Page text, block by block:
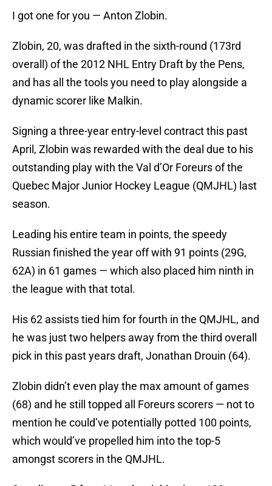
I got one for you — Anton Zlobin.
Zlobin, 20, was drafted in the sixth-round (173rd
overall) of the 2012 NHL Entry Draft by the Pens,
and has all the tools you need to play alongside a
dynamic scorer like Malkin.
Signing a three-year entry-level contract this past
April, Zlobin was rewarded with the deal due to his
outstanding play with the Val d’Or Foreurs of the
Quebec Major Junior Hockey League (QMJHL) last
season.
Leading his entire team in points, the speedy
Russian finished the year off with 91 points (29G,
62A) in 61 games — which also placed him ninth in
the league with that total.
His 62 assists tied him for fourth in the QMJHL, and
he was just two helpers away from the third overall
pick in this past years draft, Jonathan Drouin (64).
Zlobin didn’t even play the max amount of games
(68) and he still topped all Foreurs scorers — not to
mention he could’ve potentially potted 100 points,
which would’ve propelled him into the top-5
amongst scorers in the QMJHL.